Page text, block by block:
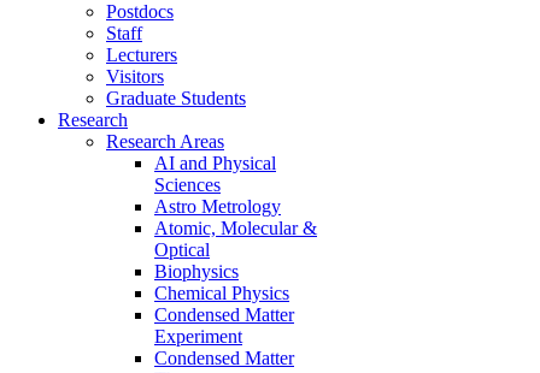
Postdocs
Staff
Lecturers
Visitors
Graduate Students
Research
Research Areas
AI and Physical
Sciences
Astro Metrology
Atomic, Molecular &
Optical
Biophysics
Chemical Physics
Condensed Matter
Experiment
Condensed Matter